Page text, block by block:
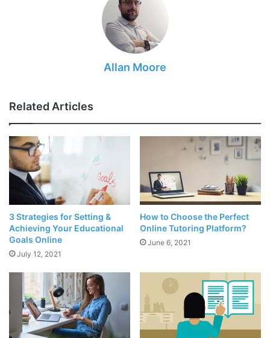
Source: mul.edu.pk
When solving a complex mathematical problemthat you
have no idea doing, start by looking for a design. It is an
effective way to tell you something. Math revolves around
subject. It will help to give the right direction in finding a
solution and solve the problem with ease. It is a great way
to come up with better ideas.
Allan Moore
Related Articles
3 Strategies for Setting &
Achieving Your Educational
Goals Online
July 12, 2021
How to Choose the Perfect
Online Tutoring Platform?
June 6, 2021